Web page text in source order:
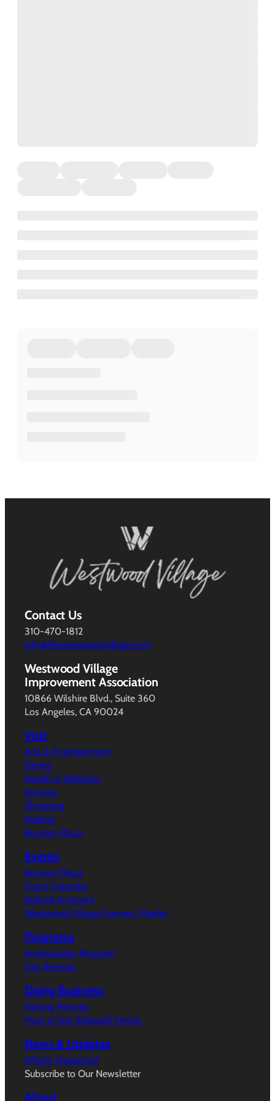
Contact Us
310-470-1812
info@thewestwoodvillage.com
Westwood Village
Improvement Association
10866 Wilshire Blvd., Suite 360
Los Angeles, CA 90024
Visit
Arts & Entertainment
Dining
Health & Wellness
Services
Shopping
Parking
Broxton Plaza
Events
Broxton Plaza
Event Calendar
Submit An Event
Westwood Village Farmers’ Market
Programs
Ambassador Program
City Services
Doing Business
Filming Permits
How to Get Sidewalk Dining
News & Updates
What’s Happeing?
Subscribe to Our Newsletter
About